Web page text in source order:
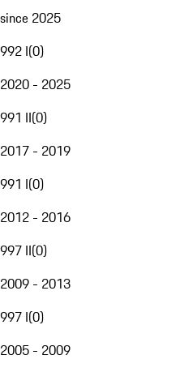
since 2025
992 I(0)
2020 - 2025
991 II(0)
2017 - 2019
991 I(0)
2012 - 2016
997 II(0)
2009 - 2013
997 I(0)
2005 - 2009